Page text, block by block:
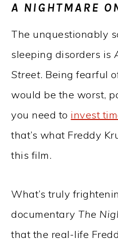
A NIGHTMARE
The unquestionably
sleeping disorders is
Street. Being fearful
would be the worst,
you need to invest
that’s what Freddy
this film.
What’s truly
documentary The
that the real-life